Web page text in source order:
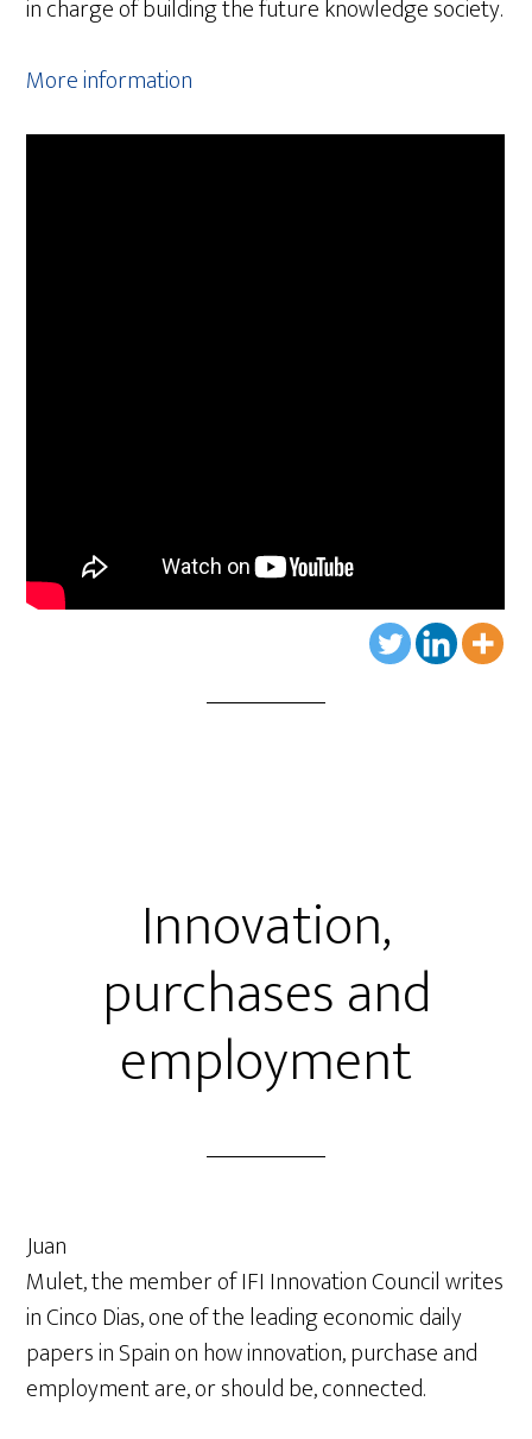
in charge of building the future knowledge society.
More information
Innovation,
purchases and
employment
Juan
Mulet, the member of IFI Innovation Council writes
in Cinco Dias, one of the leading economic daily
papers in Spain on how innovation, purchase and
employment are, or should be, connected.